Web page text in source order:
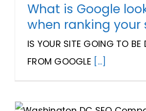
What is Google
when ranking your
IS YOUR SITE GOING TO BE
FROM GOOGLE [...]